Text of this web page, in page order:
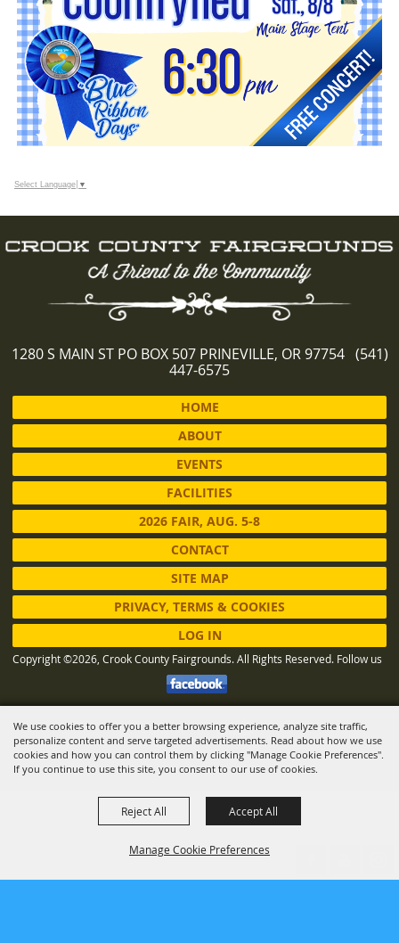
We use cookies to offer you a better browsing experience, analyze site traffic,
personalize content and serve targeted advertisements. Read about how we use
cookies and how you can control them by clicking "Manage Cookie Preferences".
If you continue to use this site, you consent to our use of cookies.
Manage Cookie Preferences
Reject All Accept All
Select Language ▼
1280 S MAIN ST PO BOX 507 PRINEVILLE, OR 97754 (541)
447-6575
HOME
ABOUT
EVENTS
FACILITIES
2026 FAIR, AUG. 5-8
CONTACT
SITE MAP
PRIVACY, TERMS & COOKIES
LOG IN
Copyright ©2026, Crook County Fairgrounds. All Rights Reserved. Follow us
Powered by